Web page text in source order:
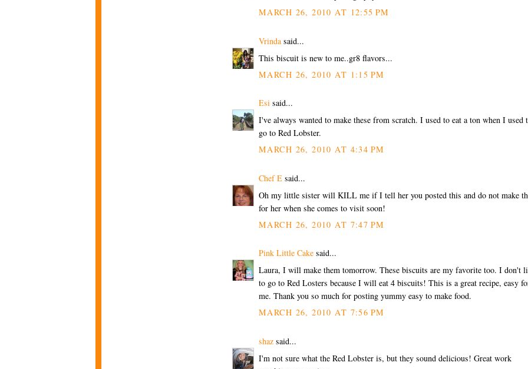
MARCH 26, 2010 AT 12:55 PM
Vrinda said...
This biscuit is new to me..gr8 flavors...
MARCH 26, 2010 AT 1:15 PM
Esi said...
I've always wanted to make these from scratch. I used to eat a ton when I used
go to Red Lobster.
MARCH 26, 2010 AT 4:34 PM
Chef E said...
Oh my little sister will KILL me if I tell her you posted this and do not make
for her when she comes to visit soon!
MARCH 26, 2010 AT 7:47 PM
Pink Little Cake said...
Laura, I will make them tomorrow. These biscuits are my favorite too. I don't
to go to Red Losters because I will eat 4 biscuits! This is a great recipe, easy
me. Thank you so much for posting yummy easy to make food.
MARCH 26, 2010 AT 7:56 PM
shaz said...
I'm not sure what the Red Lobster is, but they sound delicious! Great work